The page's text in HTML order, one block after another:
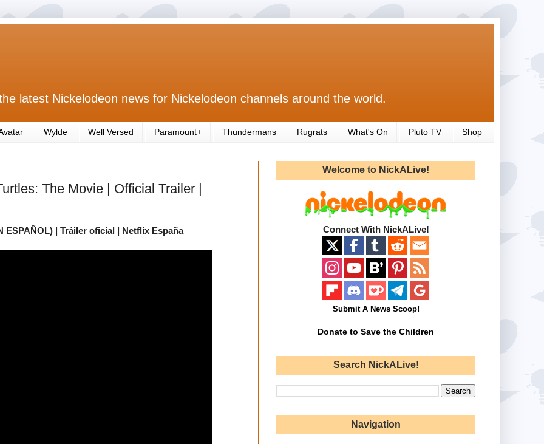
latest Nickelodeon news for Nickelodeon channels around the world.
Wylde Well Versed Paramount+ Thundermans Rugrats What's On Pluto TV Shop
The Movie | Official Trailer |
ESPAÑOL) | Tráiler oficial | Netflix España
Welcome to NickALive!
Connect With NickALive!
Submit A News Scoop!
Donate to Save the Children
Search NickALive!
Navigation